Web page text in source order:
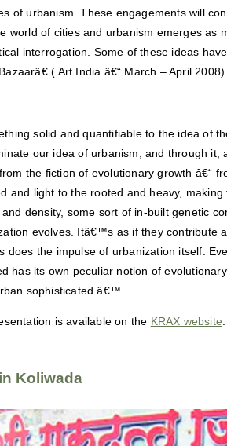
of urbanism. These engagements will
world of cities and urbanism emerges as
interrogation. Some of these ideas
( Art India â€“ March – April
solid and quantifiable to the idea of
our idea of urbanism, and through it,
the fiction of evolutionary growth â€“
and light to the rooted and heavy,
density, some sort of in-built genetic
evolves. Itâ€™s as if they contribute
does the impulse of urbanization itself.
has its own peculiar notion of
sophisticated.â€™
is available on the KRAX website
Koliwada